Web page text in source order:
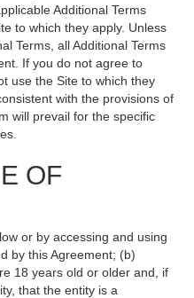
Additional Terms
to which they apply. Unless
Terms, all Additional Terms
If you do not agree to
use the Site to which they
with the provisions of
will prevail for the specific
OF
or by accessing and using
by this Agreement; (b)
18 years old or older and, if
that the entity is a